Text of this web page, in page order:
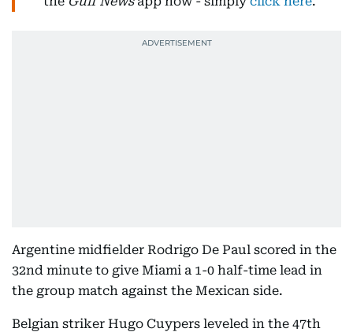
Argentine midfielder Rodrigo De Paul scored in the
32nd minute to give Miami a 1-0 half-time lead in
the group match against the Mexican side.
Belgian striker Hugo Cuypers leveled in the 47th